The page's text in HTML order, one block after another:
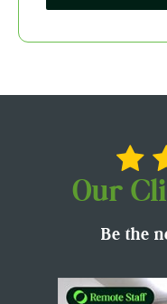
Our
Be the